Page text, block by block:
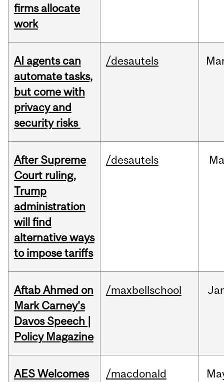
firms allocate
work
AI agents can
automate tasks,
but come with
privacy and
security risks
/desautels
After Supreme
Court ruling,
Trump
administration
will find
alternative ways
to impose tariffs
/desautels
Aftab Ahmed on
Mark Carney's
Davos Speech |
Policy Magazine
/maxbellschool
AES Welcomes
/macdonald